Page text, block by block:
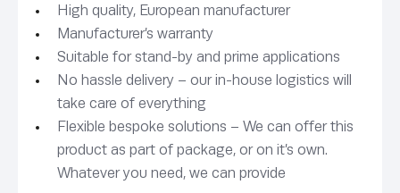
High quality, European manufacturer
Manufacturer’s warranty
Suitable for stand-by and prime applications
No hassle delivery – our in-house logistics will
take care of everything
Flexible bespoke solutions – We can offer this
product as part of package, or on it’s own.
Whatever you need, we can provide